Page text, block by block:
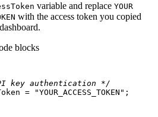
Token variable and replace YOUR
with the access token you copied
blocks
key authentication */
= "YOUR_ACCESS_TOKEN"